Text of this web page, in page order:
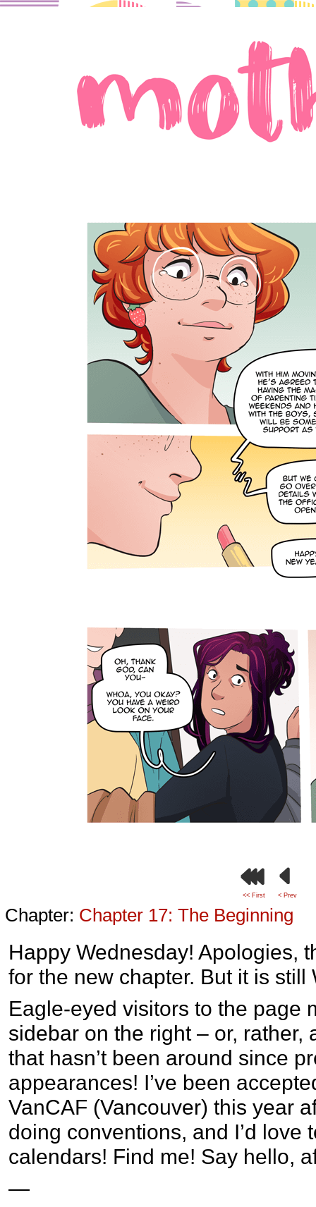
<< First < Prev
Chapter: Chapter 17: The Beginning
Happy Wednesday! Apologies,
for the new chapter. But it is still
Eagle-eyed visitors to the page
sidebar on the right – or, rather,
that hasn’t been around since
appearances! I’ve been
VanCAF (Vancouver) this year
doing conventions, and I’d love
calendars! Find me! Say hello,
—